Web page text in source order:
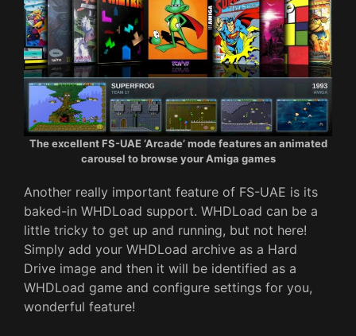
The excellent FS-UAE ‘Arcade’ mode features an animated
carousel to browse your Amiga games
Another really important feature of FS-UAE is its
baked-in WHDLoad support. WHDLoad can be a
little tricky to get up and running, but not here!
Simply add your WHDLoad archive as a Hard
Drive image and then it will be identified as a
WHDLoad game and configure settings for you,
wonderful feature!